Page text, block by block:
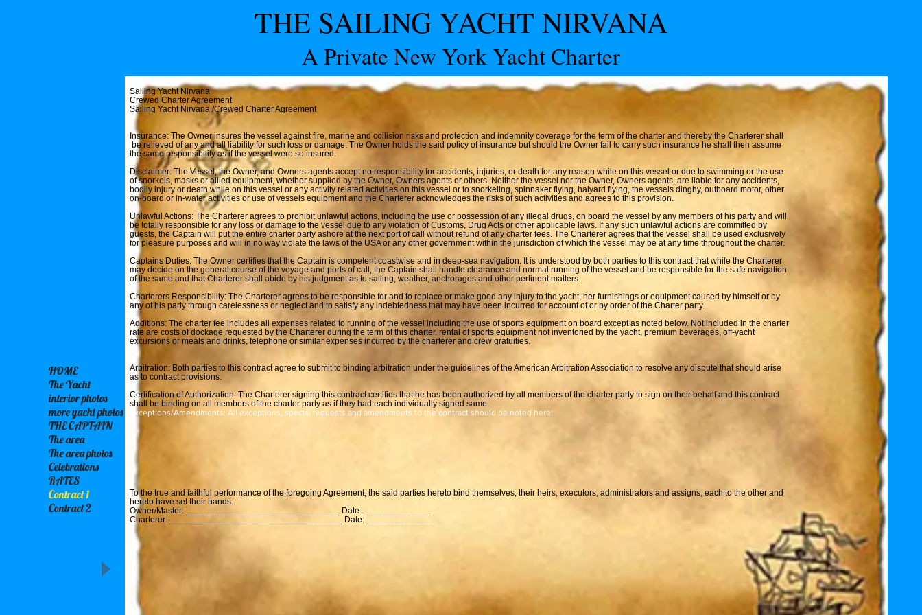
THE SAILING YACHT NIRVANA
A Private New York Yacht Charter
HOME
The Yacht
interior photos
more yacht photos
THE CAPTAIN
The area
The area photos
Celebrations
RATES
Contract 1
Contract 2
Sailing Yacht Nirvana
Crewed Charter Agreement
Sailing Yacht Nirvana /Crewed Charter Agreement
Insurance: The Owner insures the vessel against fire, marine and collision risks and protection and indemnity coverage for the term of the charter and thereby the Charterer shall
be relieved of any and all liability for such loss or damage. The Owner holds the said policy of insurance but should the Owner fail to carry such insurance he shall then assume
the same responsibility as if the vessel were so insured.
Disclaimer: The Vessel, the Owner, and Owners agents accept no responsibility for accidents, injuries, or death for any reason while on this vessel or due to swimming or the use
of snorkels, masks or allied equipment, whether supplied by the Owner, Owners agents or others. Neither the vessel nor the Owner, Owners agents, are liable for any accidents,
bodily injury or death while on this vessel or any activity related activities on this vessel or to snorkeling, spinnaker flying, halyard flying, the vessels dinghy, outboard motor, other
on-board or in-water activities or use of vessels equipment and the Charterer acknowledges the risks of such activities and agrees to this provision.
Unlawful Actions: The Charterer agrees to prohibit unlawful actions, including the use or possession of any illegal drugs, on board the vessel by any members of his party and will
be totally responsible for any loss or damage to the vessel due to any violation of Customs, Drug Acts or other applicable laws. If any such unlawful actions are committed by
guests, the Captain will put the entire charter party ashore at the next port of call without refund of any charter fees. The Charterer agrees that the vessel shall be used exclusively
for pleasure purposes and will in no way violate the laws of the USA or any other government within the jurisdiction of which the vessel may be at any time throughout the charter.
Captains Duties: The Owner certifies that the Captain is competent coastwise and in deep-sea navigation. It is understood by both parties to this contract that while the Charterer
may decide on the general course of the voyage and ports of call, the Captain shall handle clearance and normal running of the vessel and be responsible for the safe navigation
of the same and that Charterer shall abide by his judgment as to sailing, weather, anchorages and other pertinent matters.
Charterers Responsibility: The Charterer agrees to be responsible for and to replace or make good any injury to the yacht, her furnishings or equipment caused by himself or by
any of his party through carelessness or neglect and to satisfy any indebtedness that may have been incurred for account of or by order of the Charter party.
Additions: The charter fee includes all expenses related to running of the vessel including the use of sports equipment on board except as noted below. Not included in the charter
rate are costs of dockage requested by the Charterer during the term of this charter, rental of sports equipment not inventoried by the yacht, premium beverages, off-yacht
excursions or meals and drinks, telephone or similar expenses incurred by the charterer and crew gratuities.
Arbitration: Both parties to this contract agree to submit to binding arbitration under the guidelines of the American Arbitration Association to resolve any dispute that should arise
as to contract provisions.
Certification of Authorization: The Charterer signing this contract certifies that he has been authorized by all members of the charter party to sign on their behalf and this contract
shall be binding on all members of the charter party as if they had each individually signed same.
Exceptions/Amendments: All exceptions, special requests and amendments to the contract should be noted here:
To the true and faithful performance of the foregoing Agreement, the said parties hereto bind themselves, their heirs, executors, administrators and assigns, each to the other and
hereto have set their hands.
Owner/Master: ________________________________ Date: ______________
Charterer: ____________________________________ Date: ______________